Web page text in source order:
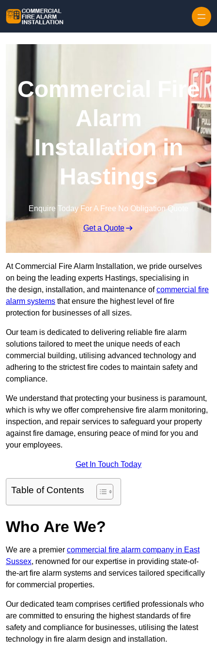
Commercial Fire
Alarm
Installation in
Hastings
Enquire Today For A Free No Obligation Quote
Get a Quote
At Commercial Fire Alarm Installation, we pride ourselves
on being the leading experts Hastings, specialising in
the design, installation, and maintenance ofcommercial fire
alarm systems that ensure the highest level of fire
protection for businesses of all sizes.
Our team is dedicated to delivering reliable fire alarm
solutions tailored to meet the unique needs of each
commercial building, utilising advanced technology and
adhering to the strictest fire codes to maintain safety and
compliance.
We understand that protecting your business is paramount,
which is why we offer comprehensive fire alarm monitoring,
inspection, and repair services to safeguard your property
against fire damage, ensuring peace of mind for you and
your employees.
Get In Touch Today
Table of Contents
Who Are We?
We are a premier commercial fire alarm company in East
Sussex, renowned for our expertise in providing state-of-
the-art fire alarm systems and services tailored specifically
for commercial properties.
Our dedicated team comprises certified professionals who
are committed to ensuring the highest standards of fire
safety and compliance for businesses, utilising the latest
technology in fire alarm design and installation.